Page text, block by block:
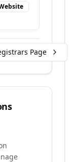
Page